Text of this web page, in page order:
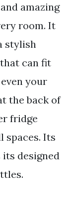
amazing
room. It
stylish
can fit
your
the back of
fridge
spaces. Its
its designed